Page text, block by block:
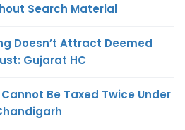
Search Material
Doesn’t Attract Deemed
Gujarat HC
Be Taxed Twice Under